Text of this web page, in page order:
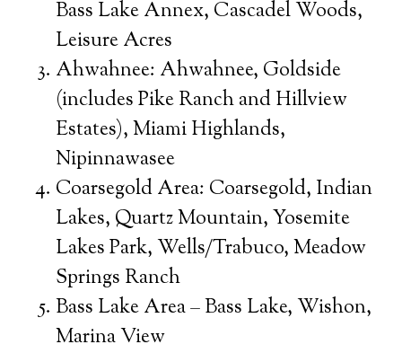
Bass Lake Annex, Cascadel Woods,
Leisure Acres
Ahwahnee: Ahwahnee, Goldside
(includes Pike Ranch and Hillview
Estates), Miami Highlands,
Nipinnawasee
Coarsegold Area: Coarsegold, Indian
Lakes, Quartz Mountain, Yosemite
Lakes Park, Wells/Trabuco, Meadow
Springs Ranch
Bass Lake Area – Bass Lake, Wishon,
Marina View